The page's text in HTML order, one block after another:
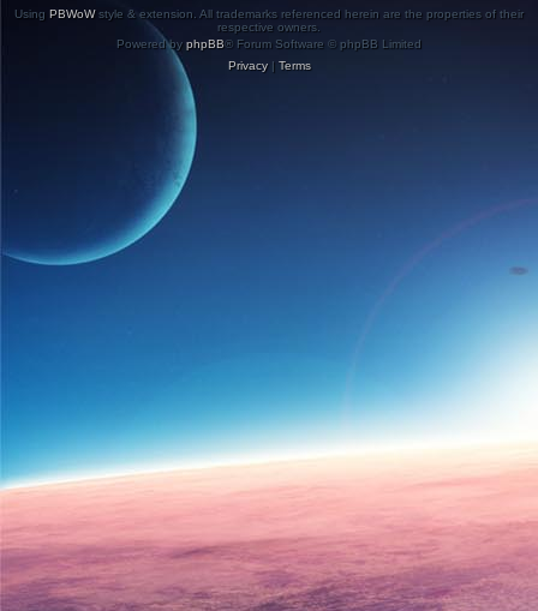
Using PBWoWstyle & extension. All trademarks referenced herein are the properties of their
respective owners.
Powered by phpBB® Forum Software © phpBB Limited
Privacy| Terms